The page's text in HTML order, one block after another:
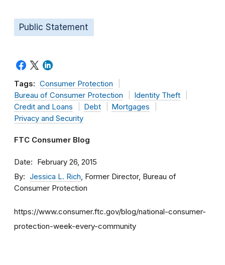
Public Statement
Tags: Consumer Protection
Bureau of Consumer Protection
Identity Theft
Credit and Loans
Debt
Mortgages
Privacy and Security
FTC Consumer Blog
Date February 26, 2015
By Jessica L. Rich, Former Director, Bureau of
Consumer Protection
https://www.consumer.ftc.gov/blog/national-consumer-
protection-week-every-community